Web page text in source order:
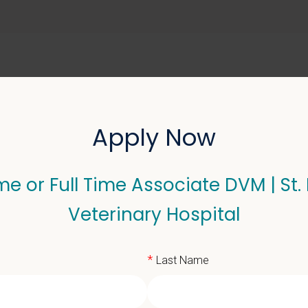
ABOUT US SELL YOUR PRACTICE
Time Associate
Apply Now
or Full Time Associate DVM |
Veterinary Hospital
* Last Name